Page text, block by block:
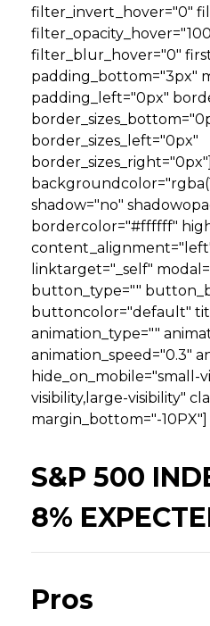
filter_invert_hover="0"
filter_blur_hover="0"
padding_bottom="3px"
padding_left="0px"
border_sizes_left="0px"
shadow="no"
bordercolor="#ffffff"
linktarget="_self"
button_type=""
buttoncolor="default"
animation_type=""
animation_speed="0.3"
hide_on_mobile="small-
visibility,large-visibility"
margin_bottom="-10PX"]
S&P 500
8%
Pros